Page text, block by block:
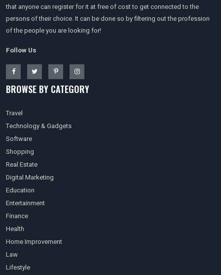
that anyone can register for it at free of cost to get connected to the
persons of their choice. It can be done so by filtering out the profession
of the people you are looking for!
Follow Us
BROWSE BY CATEGORY
Travel
Technology & Gadgets
Software
Shopping
Real Estate
Digital Marketing
Education
Entertainment
Finance
Health
Home Improvement
Law
Lifestyle